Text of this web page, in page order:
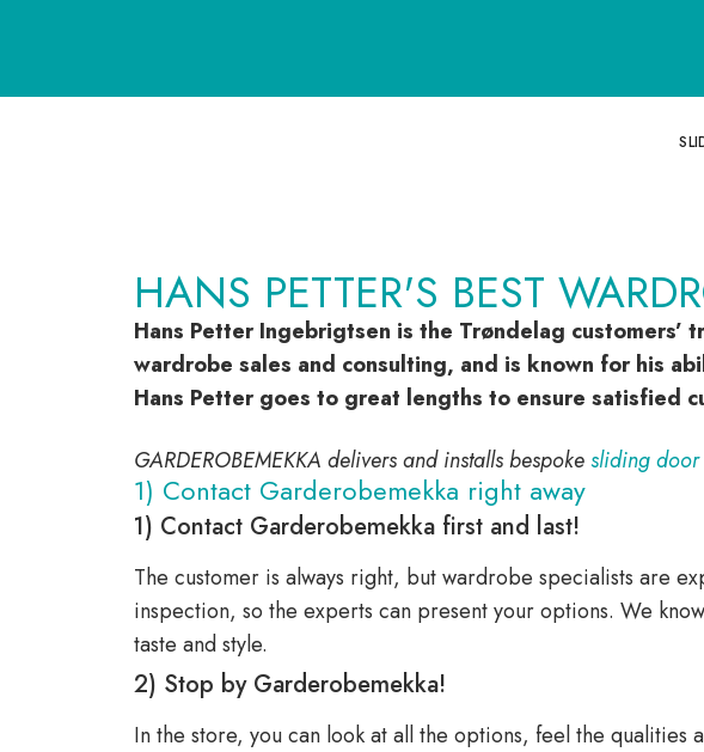
HANS PETTER'S BEST
Hans Petter Ingebrigtsen is the Trøndelag
wardrobe sales and consulting, and is known for his
Hans Petter goes to great lengths to ensure satisfied
GARDEROBEMEKKA delivers and installs bespokesliding
1) Contact Garderobemekka right away
1) Contact Garderobemekka first and last!
The customer is always right, but wardrobe specialists are
inspection, so the experts can present your options. We
taste and style.
2) Stop by Garderobemekka!
In the store, you can look at all the options, feel the qualities